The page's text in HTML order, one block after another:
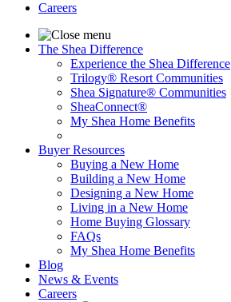
Careers
The Shea Difference
Experience the Shea Difference
Trilogy® Resort Communities
Shea Signature® Communities
SheaConnect®
My Shea Home Benefits
Buyer Resources
Buying a New Home
Building a New Home
Designing a New Home
Living in a New Home
Home Buying Glossary
FAQs
My Shea Home Benefits
Blog
News & Events
Careers